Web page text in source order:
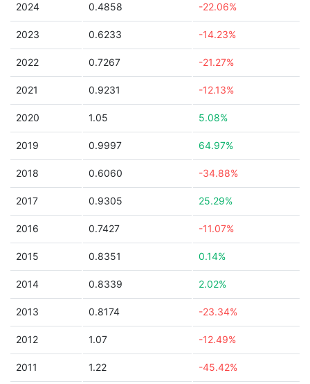
2024 0.4858 -22.06%
2023 0.6233 -14.23%
2022 0.7267 -21.27%
2021 0.9231 -12.13%
2020 1.05 5.08%
2019 0.9997 64.97%
2018 0.6060 -34.88%
2017 0.9305 25.29%
2016 0.7427 -11.07%
2015 0.8351 0.14%
2014 0.8339 2.02%
2013 0.8174 -23.34%
2012 1.07 -12.49%
2011 1.22 -45.42%